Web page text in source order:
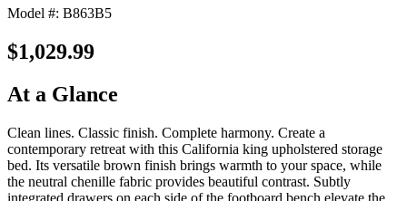
Model #: B863B5
$1,029.99
At a Glance
Clean lines. Classic finish. Complete harmony. Create a
contemporary retreat with this California king upholstered storage
bed. Its versatile brown finish brings warmth to your space, while
the neutral chenille fabric provides beautiful contrast. Subtly
integrated drawers on each side of the footboard bench elevate the